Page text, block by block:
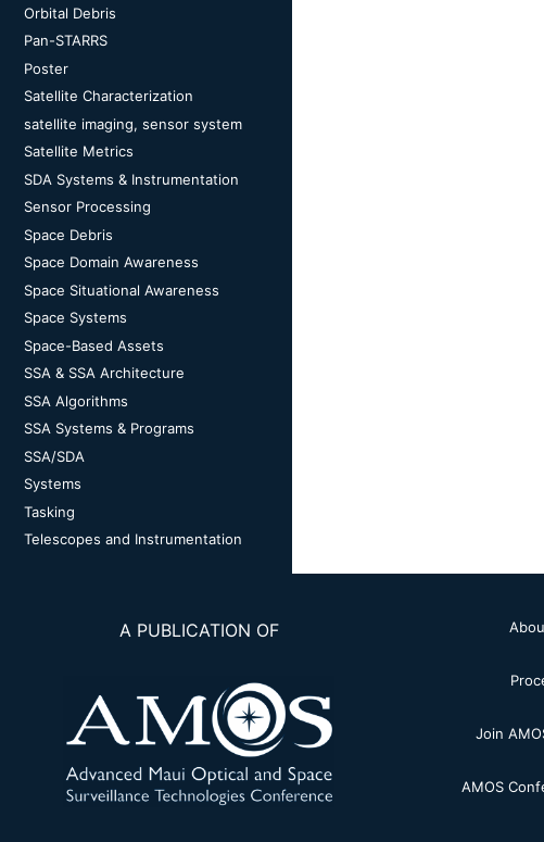
Orbital Debris
Pan-STARRS
Poster
Satellite Characterization
satellite imaging, sensor system
Satellite Metrics
SDA Systems & Instrumentation
Sensor Processing
Space Debris
Space Domain Awareness
Space Situational Awareness
Space Systems
Space-Based Assets
SSA & SSA Architecture
SSA Algorithms
SSA Systems & Programs
SSA/SDA
Systems
Tasking
Telescopes and Instrumentation
A PUBLICATION OF
Join
AMOS